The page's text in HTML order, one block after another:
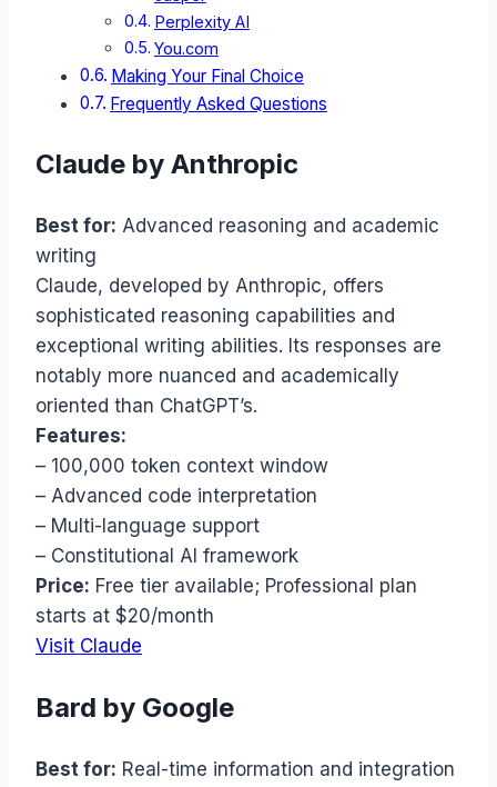
Perplexity AI
You.com
Making Your Final Choice
Frequently Asked Questions
Claude by Anthropic
Best for: Advanced reasoning and academic
writing
Claude, developed by Anthropic, offers
sophisticated reasoning capabilities and
exceptional writing abilities. Its responses are
notably more nuanced and academically
oriented than ChatGPT’s.
Features:
– 100,000 token context window
– Advanced code interpretation
– Multi-language support
– Constitutional AI framework
Price: Free tier available; Professional plan
starts at $20/month
Visit Claude
Bard by Google
Best for: Real-time information and integration